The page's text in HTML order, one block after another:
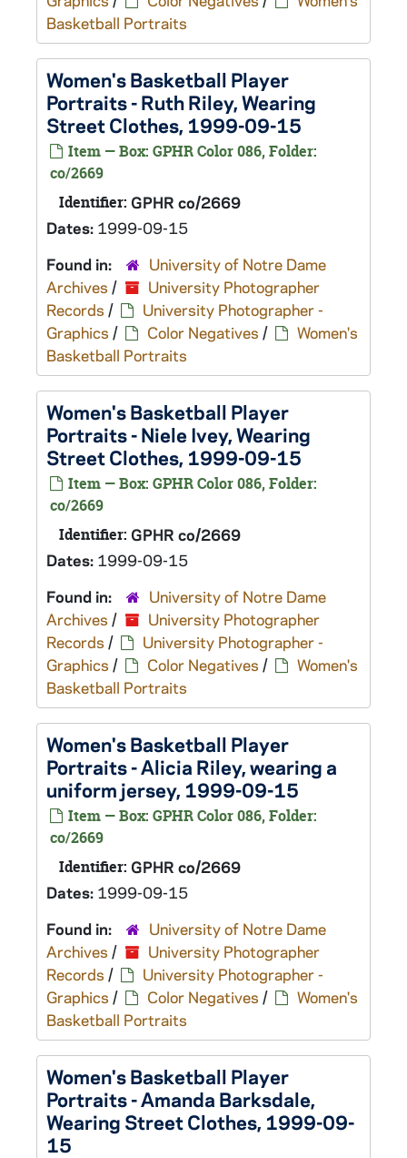
Basketball Portraits
Women's Basketball Player
Portraits - Ruth Riley, Wearing
Street Clothes, 1999-09-15
Item — Box: GPHR Color 086, Folder:
co/2669
Identifier: GPHR co/2669
Dates: 1999-09-15
Found in:
University of Notre Dame
Archives /
University Photographer
Records /
University Photographer -
Graphics / Color Negatives /
Women's
Basketball Portraits
Women's Basketball Player
Portraits - Niele Ivey, Wearing
Street Clothes, 1999-09-15
Item — Box: GPHR Color 086, Folder:
co/2669
Identifier: GPHR co/2669
Dates: 1999-09-15
Found in:
University of Notre Dame
Archives /
University Photographer
Records /
University Photographer -
Graphics / Color Negatives /
Women's
Basketball Portraits
Women's Basketball Player
Portraits - Alicia Riley, wearing a
uniform jersey, 1999-09-15
Item — Box: GPHR Color 086, Folder:
co/2669
Identifier: GPHR co/2669
Dates: 1999-09-15
Found in:
University of Notre Dame
Archives /
University Photographer
Records /
University Photographer -
Graphics / Color Negatives /
Women's
Basketball Portraits
Women's Basketball Player
Portraits - Amanda Barksdale,
Wearing Street Clothes, 1999-09-
15